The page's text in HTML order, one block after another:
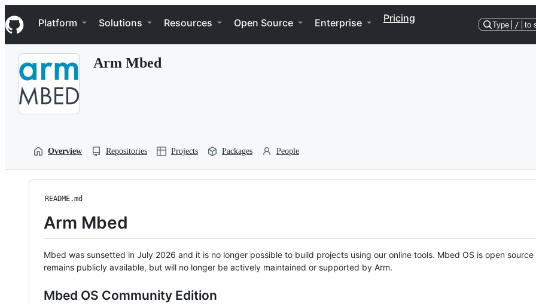
k
i
p
Navigation Menu
Platform Solutions Resources Open Source Enterprise Pricing
Type / to
Arm Mbed
Overview Repositories Projects Packages People
README.md
Arm Mbed
Mbed was sunsetted in July 2026 and it is no longer possible to build projects using our online tools. Mbed OS is open source
remains publicly available, but will no longer be actively maintained or supported by Arm.
Mbed OS Community Edition